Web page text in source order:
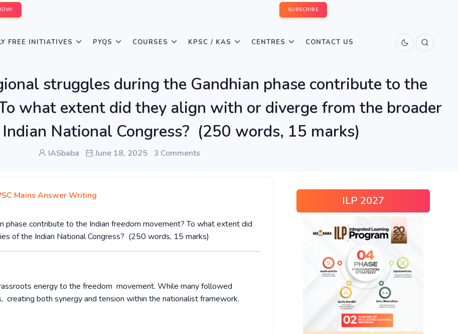
SUBSCRIBE
FREE INITIATIVES PYQS COURSES KPSC / KAS CENTRES CONTACT US
struggles during the Gandhian phase contribute to the
what extent did they align with or diverge from the broader
National Congress? (250 words, 15 marks)
IASbaba June 18, 2025 3 Comments
Mains Answer Writing
phase contribute to the Indian freedom movement? To what extent did
of the Indian National Congress? (250 words, 15 marks)
energy to the freedom movement. While many followed
creating both synergy and tension within the nationalist framework.
ILP 2027